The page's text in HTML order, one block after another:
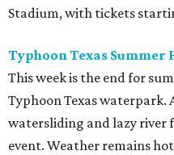
Stadium, with tickets
Typhoon Texas Summer
This week is the end for
Typhoon Texas waterpark.
watersliding and lazy river
event. Weather remains